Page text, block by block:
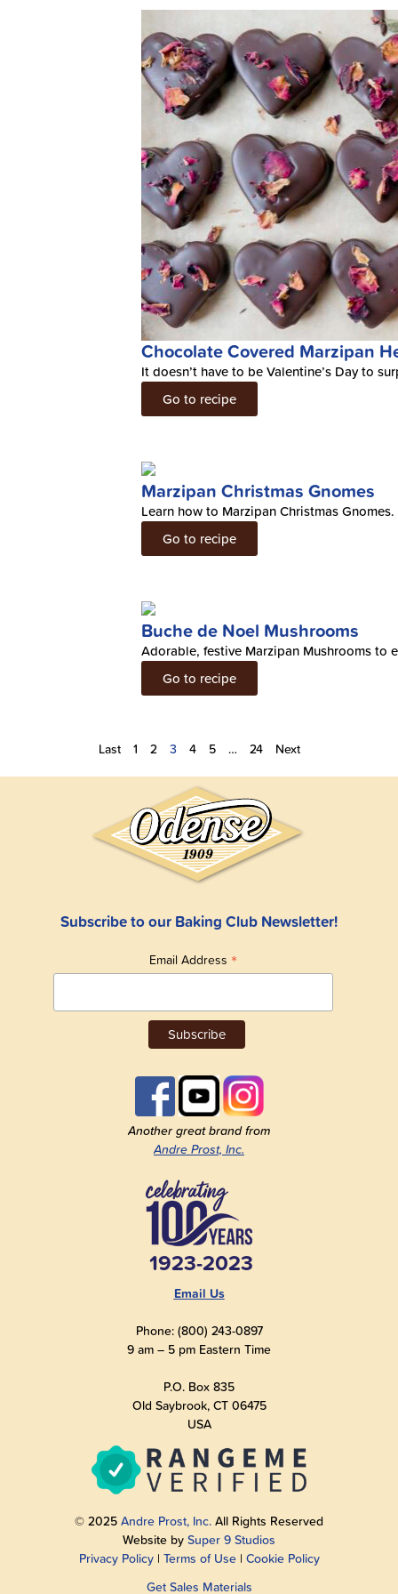
Chocolate Covered Marzipan
It doesn’t have to be Valentine’s Day to
Go to recipe
Marzipan Christmas Gnomes
Learn how to Marzipan Christmas Gnomes.
Go to recipe
Buche de Noel Mushrooms
Adorable, festive Marzipan Mushrooms to
Go to recipe
Last 1 2 3 4 5 … 24 Next
Subscribe to our Baking Club Newsletter!
Email Address *
Another great brand from
Andre Prost, Inc.
1923-2023
Email Us
Phone: (800) 243-0897
9 am – 5 pm Eastern Time
P.O. Box 835
Old Saybrook, CT 06475
USA
© 2025 Andre Prost, Inc. All Rights Reserved
Website by Super 9 Studios
Privacy Policy| Terms of Use| Cookie Policy
Get Sales Materials